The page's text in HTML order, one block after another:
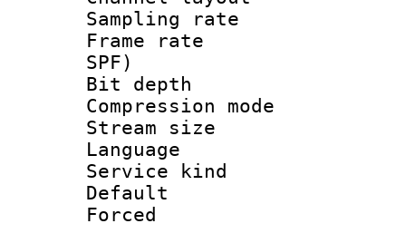
Sampling
Frame rate :
SPF)
Bit depth
Compression
Stream size
Language
Service kind :